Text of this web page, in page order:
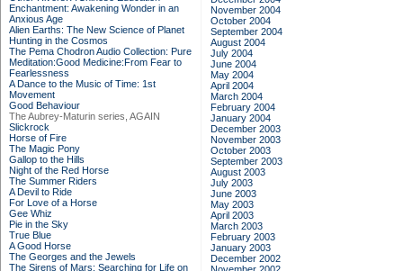
Enchantment: Awakening Wonder in an
Anxious Age
Alien Earths: The New Science of Planet
Hunting in the Cosmos
The Pema Chodron Audio Collection: Pure
Meditation:Good Medicine:From Fear to
Fearlessness
A Dance to the Music of Time: 1st
Movement
Good Behaviour
The Aubrey-Maturin series, AGAIN
Slickrock
Horse of Fire
The Magic Pony
Gallop to the Hills
Night of the Red Horse
The Summer Riders
A Devil to Ride
For Love of a Horse
Gee Whiz
Pie in the Sky
True Blue
A Good Horse
The Georges and the Jewels
The Sirens of Mars: Searching for Life on
November 2004
October 2004
September 2004
August 2004
July 2004
June 2004
May 2004
April 2004
March 2004
February 2004
January 2004
December 2003
November 2003
October 2003
September 2003
August 2003
July 2003
June 2003
May 2003
April 2003
March 2003
February 2003
January 2003
December 2002